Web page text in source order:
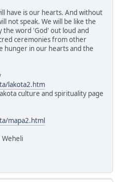
have is our hearts. And without
not speak. We will be like the
the word 'God' out loud and
ceremonies from other
hunger in our hearts and the
lakota2.htm
culture and spirituality page
mapa2.html